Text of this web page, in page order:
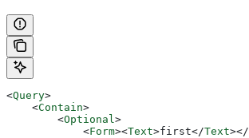
<Query>
    <
Contain>
        <
Optional >
            <
Form><Text>first</Text></